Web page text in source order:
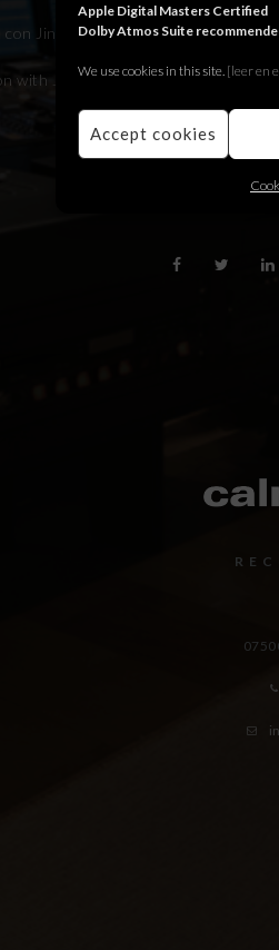
Apple Digital Masters Certified
Dolby Atmos Suite
We use cookies in this site. [leer en
Accept cookies
Jingle Jungle para Hyundai.
with Jingle Jungle for Hyundai.